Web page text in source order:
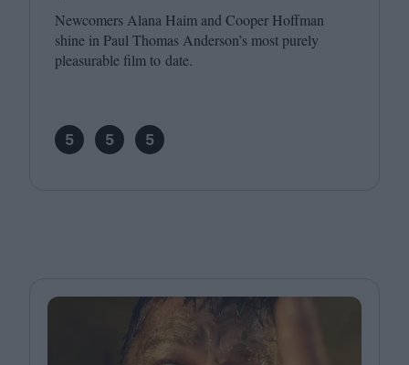
Newcomers Alana Haim and Cooper Hoffman
shine in Paul Thomas Anderson’s most purely
pleasurable film to date.
5 5 5